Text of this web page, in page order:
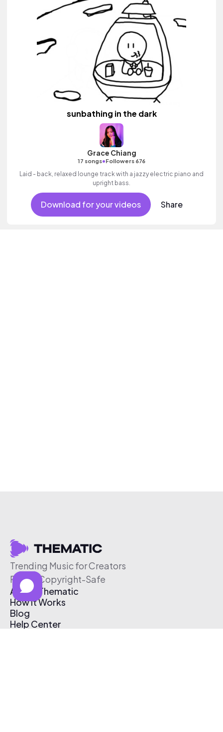
sunbathing in the dark
Grace Chiang
17 songs•Followers 676
Laid - back, relaxed lounge track with a jazzy electric piano and
upright bass.
Download for your videos Share
Trending Music for Creators
Free & Copyright-Safe
About Thematic
How It Works
Blog
Help Center